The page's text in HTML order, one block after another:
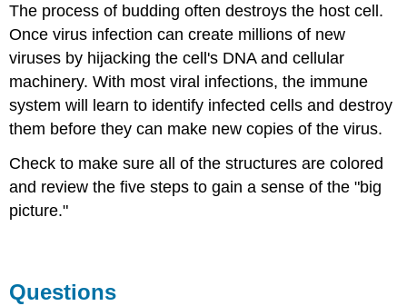
The process of budding often destroys the host cell.
Once virus infection can create millions of new
viruses by hijacking the cell's DNA and cellular
machinery. With most viral infections, the immune
system will learn to identify infected cells and destroy
them before they can make new copies of the virus.
Check to make sure all of the structures are colored
and review the five steps to gain a sense of the "big
picture."
Questions